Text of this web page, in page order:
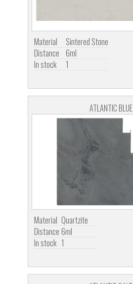
Material
Sintered Stone
Distance 6ml
In stock
1
ATLANTIC BLUE
Material Quartzite
Distance 6ml
In stock 1